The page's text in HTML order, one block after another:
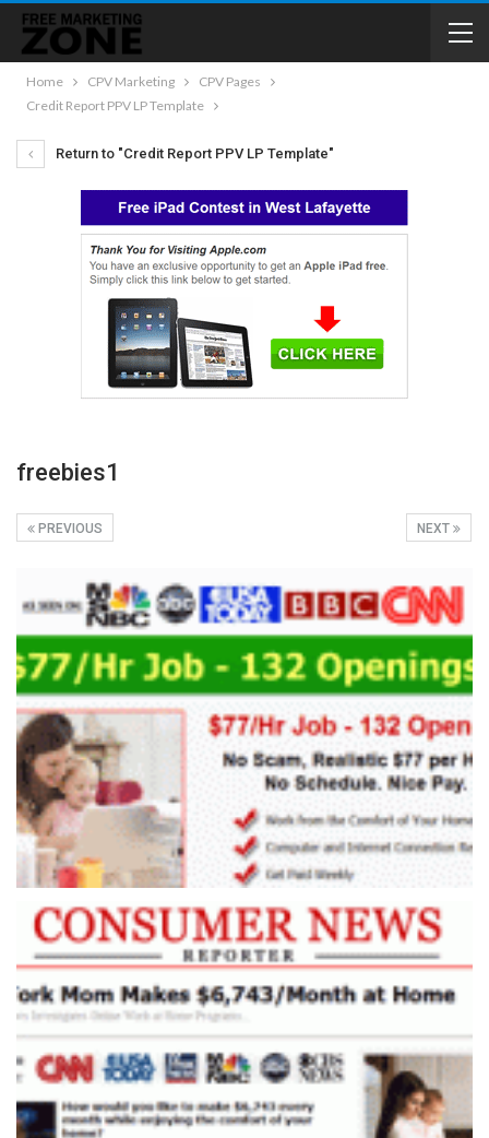
Home CPV Marketing
CPV Pages
Credit Report PPV LP Template
Return to "Credit Report PPV LP Template"
freebies1
NEXT
PREVIOUS